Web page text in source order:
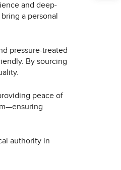
and deep-
a personal
pressure-treated
By sourcing
peace of
authority in